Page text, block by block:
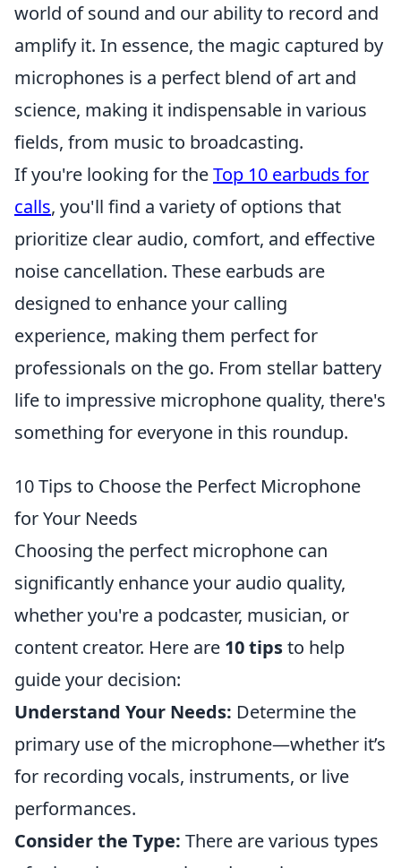
world of sound and our ability to record and
amplify it. In essence, the magic captured by
microphones is a perfect blend of art and
science, making it indispensable in various
fields, from music to broadcasting.
If you're looking for theTop 10 earbuds for
calls, you'll find a variety of options that
prioritize clear audio, comfort, and effective
noise cancellation. These earbuds are
designed to enhance your calling
experience, making them perfect for
professionals on the go. From stellar battery
life to impressive microphone quality, there's
something for everyone in this roundup.
10 Tips to Choose the Perfect Microphone
for Your Needs
Choosing the perfect microphone can
significantly enhance your audio quality,
whether you're a podcaster, musician, or
content creator. Here are 10 tipsto help
guide your decision:
Understand Your Needs: Determine the
primary use of the microphone—whether it’s
for recording vocals, instruments, or live
performances.
Consider the Type: There are various types